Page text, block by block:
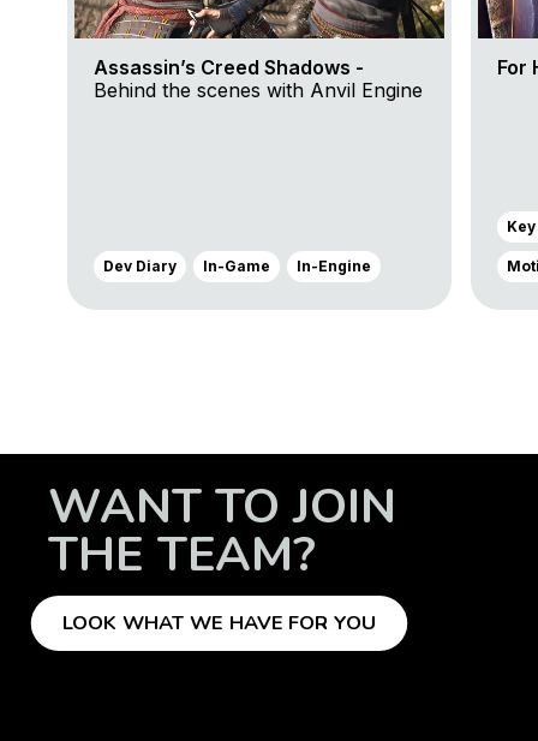
Assassin’s Creed Shadows -
Behind the scenes with Anvil Engine
Dev Diary In-Game In-Engine
For
WANT TO JOIN
THE TEAM?
LOOK WHAT WE HAVE FOR YOU